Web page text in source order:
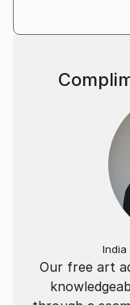
Our free art
India